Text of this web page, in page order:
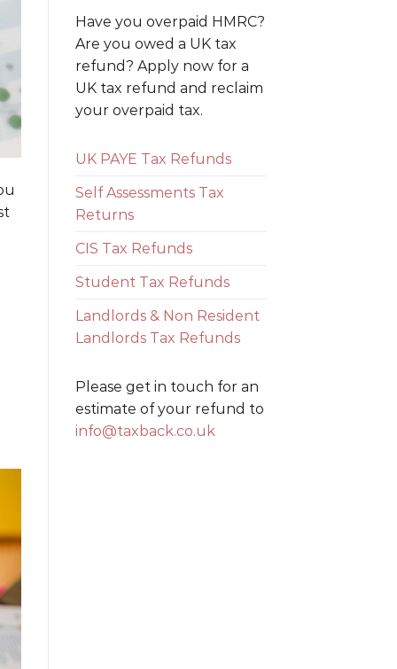
Have you overpaid HMRC?
Are you owed a UK tax
refund? Apply now for a
UK tax refund and reclaim
your overpaid tax.
UK PAYE Tax Refunds
Self Assessments Tax
Returns
CIS Tax Refunds
Student Tax Refunds
Landlords & Non Resident
Landlords Tax Refunds
Please get in touch for an
estimate of your refund to
info@taxback.co.uk